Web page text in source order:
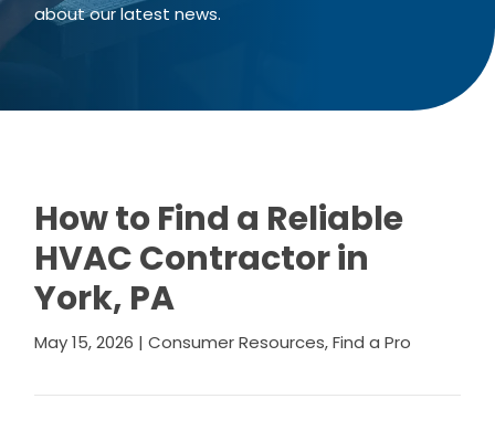
about our latest news.
How to Find a Reliable
HVAC Contractor in
York, PA
May 15, 2026 |Consumer Resources,Find a Pro